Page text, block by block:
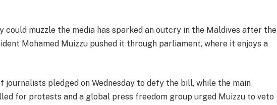
could muzzle the media has sparked an outcry in the Maldives after the
Mohamed Muizzu pushed it through parliament, where it enjoys a
journalists pledged on Wednesday to defy the bill, while the main
for protests and a global press freedom group urged Muizzu to veto